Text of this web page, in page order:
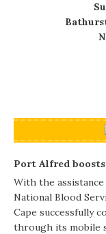
Port Alfred
With the
National Blood
Cape successfully
through its mobile